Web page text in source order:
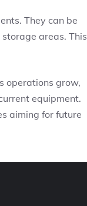
They can be
areas. This
operations grow,
equipment.
aiming for future